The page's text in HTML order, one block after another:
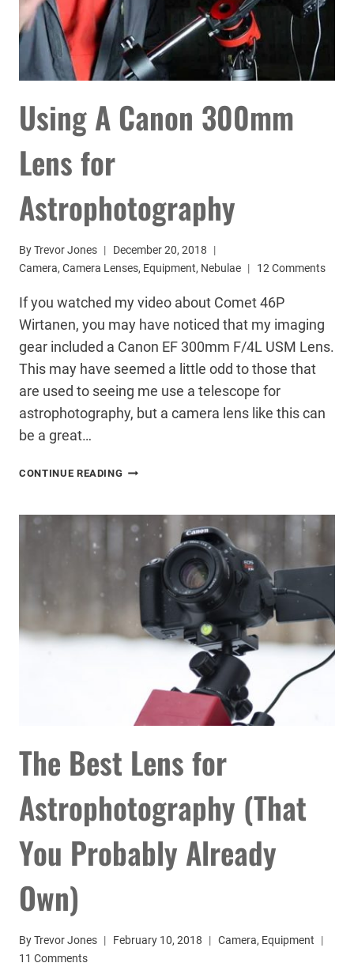
Using A Canon 300mm
Lens for
Astrophotography
ByTrevor Jones
December 20, 2018
Camera, Camera Lenses, Equipment, Nebulae 12 Comments
If you watched my video about Comet 46P
Wirtanen, you may have noticed that my imaging
gear included a Canon EF 300mm F/4L USM Lens.
This may have seemed a little odd to those that
are used to seeing me use a telescope for
astrophotography, but a camera lens like this can
be a great…
CONTINUE READING USING
300MM
LENS
ASTROPHOTOGRAPHY
The Best Lens for
Astrophotography (That
You Probably Already
Own)
ByTrevor Jones February 10, 2018 Camera, Equipment
11 Comments